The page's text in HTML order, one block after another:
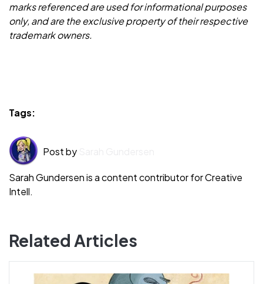
marks referenced are used for informational purposes
only, and are the exclusive property of their respective
trademark owners.
Tags:
Post by
Sarah Gundersen is a content contributor for Creative
Intell.
Related Articles